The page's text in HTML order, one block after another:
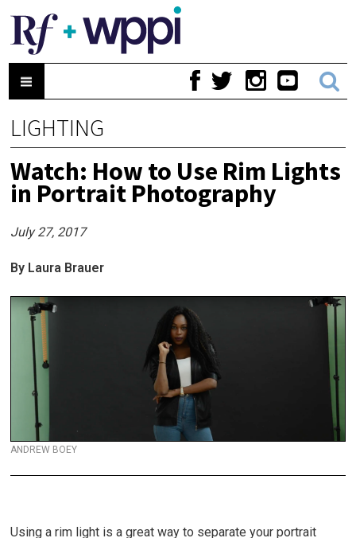
LIGHTING
Watch: How to Use Rim Lights
in Portrait Photography
July 27, 2017
By Laura Brauer
ANDREW BOEY
Using a rim light is a great way to separate your portrait